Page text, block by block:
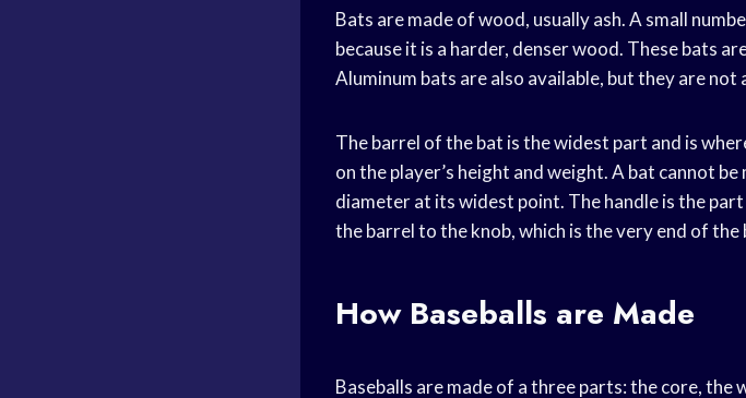
Bats are made of wood, usually ash. A small
because it is a harder, denser wood. These bats
Aluminum bats are also available, but they are
The barrel of the bat is the widest part and is
on the player’s height and weight. A bat cannot
diameter at its widest point. The handle is the
the barrel to the knob, which is the very end of the
How Baseballs are Made
Baseballs are made of a three parts: the core, the